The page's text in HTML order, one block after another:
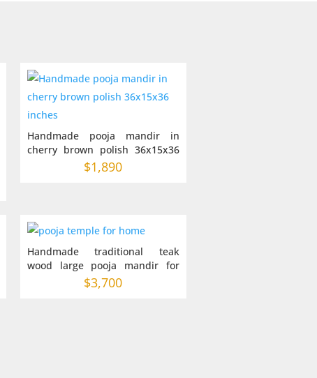
Handmade pooja mandir in
cherry brown polish 36x15x36
$1,890
Handmade traditional teak
wood large pooja mandir for
home 42-22-60
$3,700